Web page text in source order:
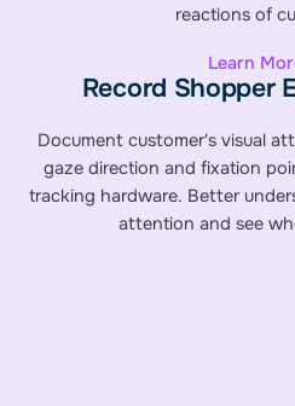
reactions of
Learn
Record Shopper
Document customer's visual
gaze direction and fixation
tracking hardware. Better
attention and see